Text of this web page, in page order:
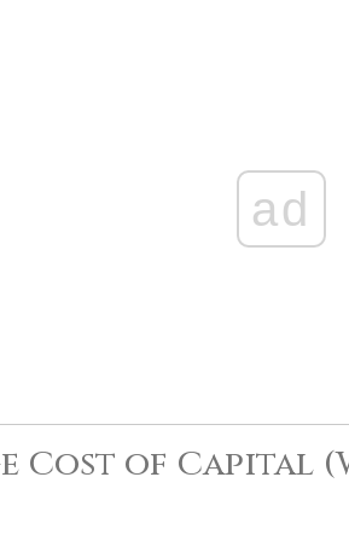
ad
Cost of Capital